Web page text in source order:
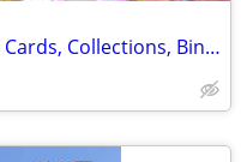
💰 CASH BUYER – Old Pokémon Cards, Collections, Binders & Boxes! 💰